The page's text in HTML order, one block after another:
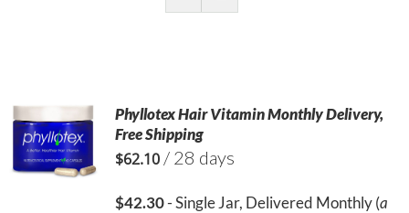
Phyllotex Hair Vitamin Monthly Delivery,
Free Shipping
$62.10/ 28 days
$42.30- Single Jar, Delivered Monthly (a